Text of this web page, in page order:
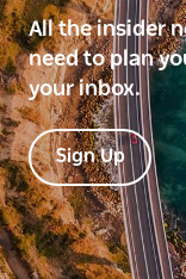
All the insider
need to plan
your inbox.
Sign Up